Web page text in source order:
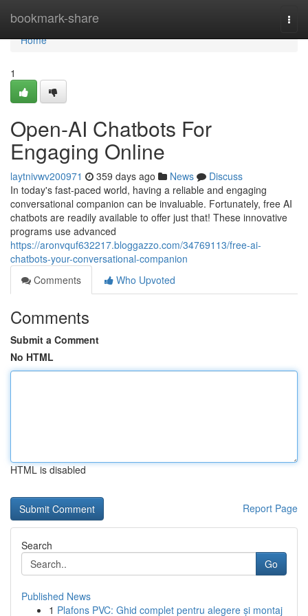
bookmark-share
Home
Home
1
Open-AI Chatbots For
Engaging Online
laytnivwv200971 359 days ago News
Discuss
In today's fast-paced world, having a reliable and engaging
conversational companion can be invaluable. Fortunately, free AI
chatbots are readily available to offer just that! These innovative
programs use advanced
https://aronvquf632217.bloggazzo.com/34769113/free-ai-
chatbots-your-conversational-companion
Comments
Who Upvoted
Comments
Submit a Comment
No HTML
HTML is disabled
Report Page
Search
Go
Published News
1 Plafons PVC: Ghid complet pentru alegere și montaj